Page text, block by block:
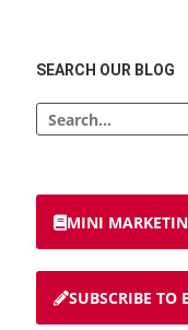
SEARCH OUR BLOG
MINI
SUBSCRIBE TO